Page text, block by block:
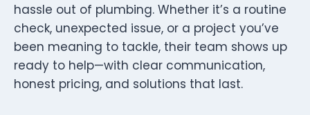
hassle out of plumbing. Whether it’s a routine
check, unexpected issue, or a project you’ve
been meaning to tackle, their team shows up
ready to help—with clear communication,
honest pricing, and solutions that last.